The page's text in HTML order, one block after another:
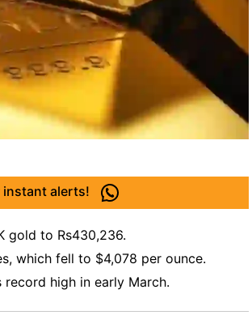
instant alerts!
gold to Rs430,236.
which fell to $4,078 per ounce.
high in early March.